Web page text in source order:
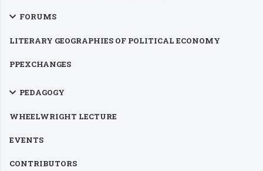
FORUMS
LITERARY GEOGRAPHIES OF POLITICAL ECONOMY
PPEXCHANGES
PEDAGOGY
WHEELWRIGHT LECTURE
EVENTS
CONTRIBUTORS